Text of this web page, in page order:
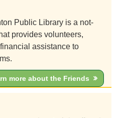
Public Library is a not-
provides volunteers,
assistance to
more about the Friends